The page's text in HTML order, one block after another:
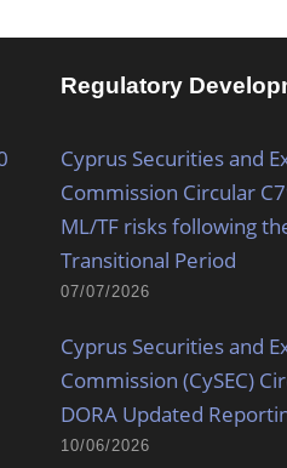
Regulatory
Cyprus Securities and
Commission Circular
ML/TF risks following
Transitional Period
07/07/2026
Cyprus Securities and
Commission (CySEC)
DORA Updated
10/06/2026